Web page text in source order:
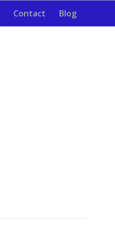
Contact Blog